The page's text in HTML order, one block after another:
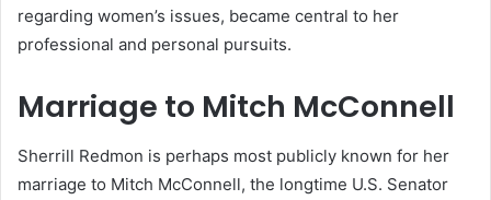
regarding women’s issues, became central to her
professional and personal pursuits.
Marriage to Mitch McConnell
Sherrill Redmon is perhaps most publicly known for her
marriage to Mitch McConnell, the longtime U.S. Senator